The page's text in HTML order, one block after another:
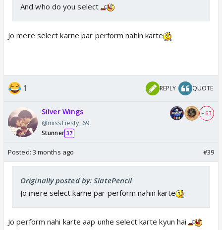
And who do you select
Jo mere select karne par perform nahin karte
1 REPLY QUOTE
Silver Wings
@missFiesty_69
Stunner 37
+ 63
Posted: 3 months ago #39
Originally posted by: SlatePencil
Jo mere select karne par perform nahin karte
Jo perform nahi karte aap unhe select karte kyun hai